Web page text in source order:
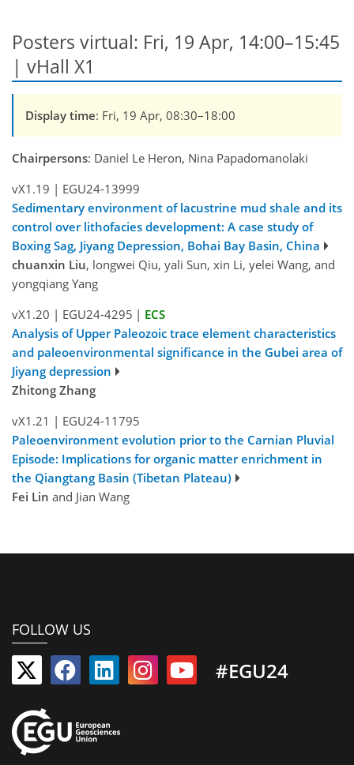
Posters virtual: Fri, 19 Apr, 14:00–15:45
| vHall X1
Display time: Fri, 19 Apr, 08:30–18:00
Chairpersons: Daniel Le Heron, Nina Papadomanolaki
vX1.19 | EGU24-13999
Sedimentary environment of lacustrine mud shale and its
control over lithofacies development: A case study of
Boxing Sag, Jiyang Depression, Bohai Bay Basin, China
chuanxin Liu, longwei Qiu, yali Sun, xin Li, yelei Wang, and
yongqiang Yang
vX1.20 | EGU24-4295 | ECS
Analysis of Upper Paleozoic trace element characteristics
and paleoenvironmental significance in the Gubei area of
Jiyang depression
Zhitong Zhang
vX1.21 | EGU24-11795
Paleoenvironment evolution prior to the Carnian Pluvial
Episode: Implications for organic matter enrichment in
the Qiangtang Basin (Tibetan Plateau)
Fei Lin and Jian Wang
FOLLOW US
#EGU24